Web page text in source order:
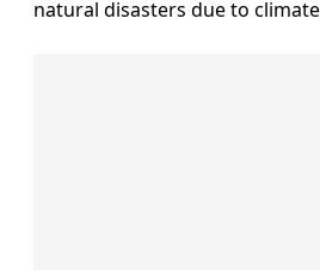
natural disasters due to